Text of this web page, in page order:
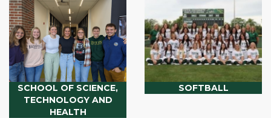
SCHOOL OF SCIENCE,
TECHNOLOGY AND
HEALTH
SOFTBALL